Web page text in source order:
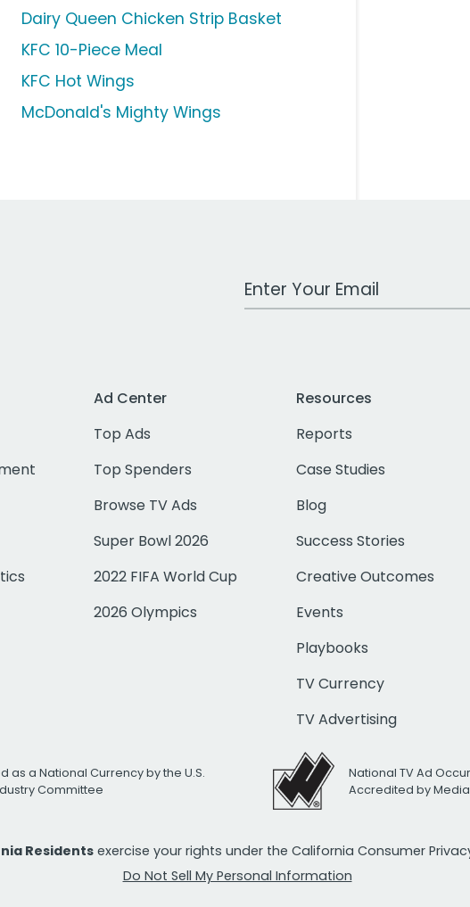
Dairy Queen Chicken Strip Basket
KFC 10-Piece Meal
KFC Hot Wings
McDonald's Mighty Wings
Work Email Address
Ad Center
Top Ads
Top Spenders
Browse TV Ads
Super Bowl 2026
2022 FIFA World Cup
2026 Olympics
Resources
Reports
Case Studies
Blog
Success Stories
Creative Outcomes
Events
Playbooks
TV Currency
TV Advertising
as a National Currency by the U.S.
Committee
National TV Ad
Accredited by
Residents exercise your rights under the California Consumer
Do Not Sell My Personal Information